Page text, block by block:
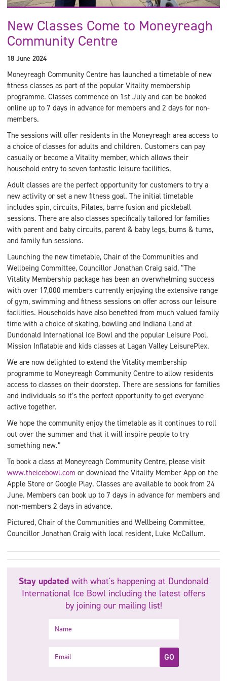
New Classes Come to Moneyreagh
Community Centre
18 June 2024
Moneyreagh Community Centre has launched a timetable of new
fitness classes as part of the popular Vitality membership
programme. Classes commence on 1st July and can be booked
online up to 7 days in advance for members and 2 days for non-
members.
The sessions will offer residents in the Moneyreagh area access to
a choice of classes for adults and children. Customers can pay
casually or become a Vitality member, which allows their
household entry to seven fantastic leisure facilities.
Adult classes are the perfect opportunity for customers to try a
new activity or set a new fitness goal. The initial timetable
includes spin, circuits, Pilates, barre fusion and pickleball
sessions. There are also classes specifically tailored for families
with parent and baby circuits, parent & baby legs, bums & tums,
and family fun sessions.
Launching the new timetable, Chair of the Communities and
Wellbeing Committee, Councillor Jonathan Craig said, “The
Vitality Membership package has been an overwhelming success
with over 17,000 members currently enjoying the extensive range
of gym, swimming and fitness sessions on offer across our leisure
facilities. Households have also benefited from much valued family
time with a choice of skating, bowling and Indiana Land at
Dundonald International Ice Bowl and the popular Leisure Pool,
Mission Inflatable and kids classes at Lagan Valley LeisurePlex.
We are now delighted to extend the Vitality membership
programme to Moneyreagh Community Centre to allow residents
access to classes on their doorstep. There are sessions for families
and individuals so it’s the perfect opportunity to get everyone
active together.
We hope the community enjoy the timetable as it continues to roll
out over the summer and that it will inspire people to try
something new.”
To book a class at Moneyreagh Community Centre, please visit
www.theicebowl.com or download the Vitality Member App on the
Apple Store or Google Play. Classes are available to book from 24
June. Members can book up to 7 days in advance for members and
non-members 2 days in advance.
Pictured, Chair of the Communities and Wellbeing Committee,
Councillor Jonathan Craig with local resident, Luke McCallum.
Stay updated with what's happening at Dundonald
International Ice Bowl including the latest offers
by joining our mailing list!
GO